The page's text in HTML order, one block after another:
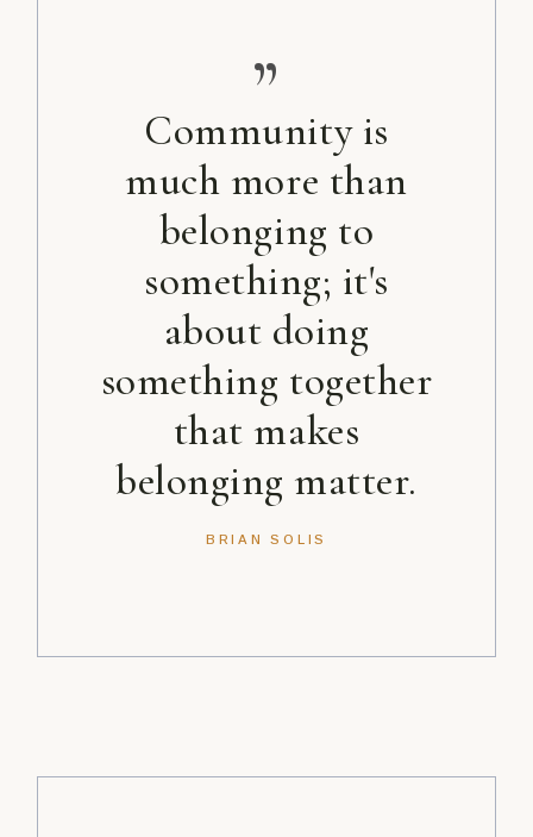
”
Community is
much more than
belonging to
something; it's
about doing
something together
that makes
belonging matter.
BRIAN SOLIS